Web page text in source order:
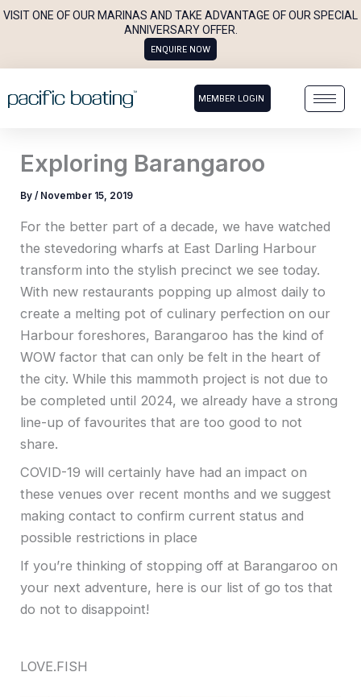
Skip
VISIT ONE OF OUR MARINAS AND TAKE ADVANTAGE OF OUR SPECIAL
ANNIVERSARY OFFER.
ENQUIRE NOW
MEMBER LOGIN
Exploring Barangaroo
By/ November 15, 2019
For the better part of a decade, we have watched
the stevedoring wharfs at East Darling Harbour
transform into the stylish precinct we see today.
With new restaurants popping up almost daily to
create a melting pot of culinary perfection on our
Harbour foreshores, Barangaroo has the kind of
WOW factor that can only be felt in the heart of
the city. While this mammoth project is not due to
be completed until 2024, we already have a strong
line-up of favourites that are too good to not
share.
COVID-19 will certainly have had an impact on
these venues over recent months and we suggest
making contact to confirm current status and
possible restrictions in place
If you’re thinking of stopping off at Barangaroo on
your next adventure, here is our list of go tos that
do not to disappoint!
LOVE.FISH